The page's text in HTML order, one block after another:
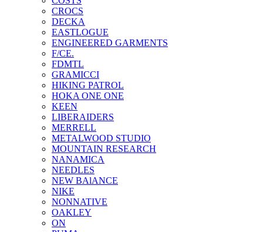
CROCS
DECKA
EASTLOGUE
ENGINEERED GARMENTS
F/CE.
FDMTL
GRAMICCI
HIKING PATROL
HOKA ONE ONE
KEEN
LIBERAIDERS
MERRELL
METALWOOD STUDIO
MOUNTAIN RESEARCH
NANAMICA
NEEDLES
NEW BAlANCE
NIKE
NONNATIVE
OAKLEY
ON